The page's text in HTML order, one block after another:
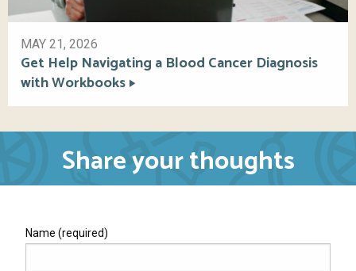
MAY 21, 2026
Get Help Navigating a Blood Cancer Diagnosis
with Workbooks
Share your thoughts
Name (required)